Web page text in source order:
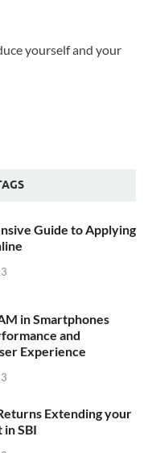
yourself and your
Guide to Applying
in Smartphones
and
Experience
Extending your
in SBI